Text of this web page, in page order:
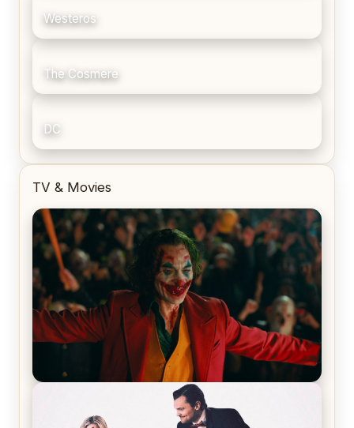
Westeros
The Cosmere
DC
TV & Movies
Joker (2019) Review & Recap – No One’s
Laughing Now